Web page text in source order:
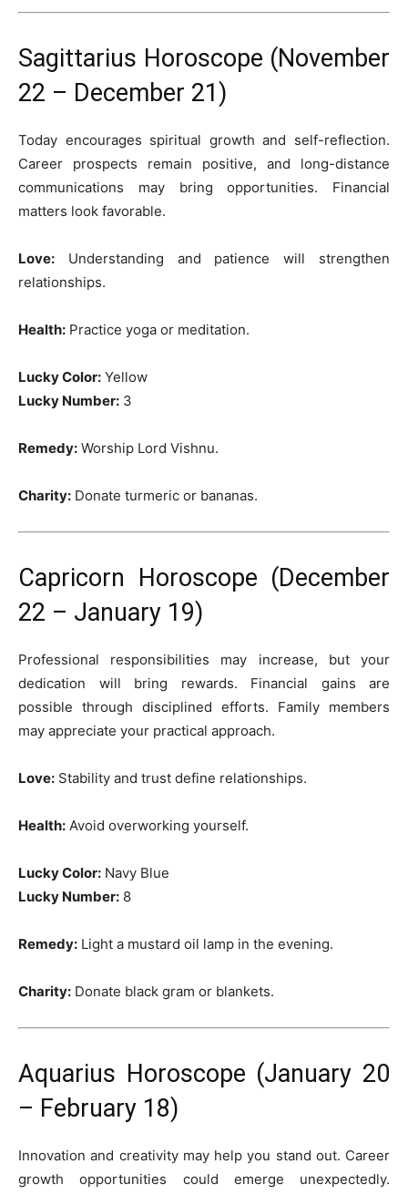
Sagittarius Horoscope (November
22 – December 21)
Today encourages spiritual growth and self-reflection.
Career prospects remain positive, and long-distance
communications may bring opportunities. Financial
matters look favorable.
Love: Understanding and patience will strengthen
relationships.
Health: Practice yoga or meditation.
Lucky Color: Yellow
Lucky Number: 3
Remedy: Worship Lord Vishnu.
Charity: Donate turmeric or bananas.
Capricorn Horoscope (December
22 – January 19)
Professional responsibilities may increase, but your
dedication will bring rewards. Financial gains are
possible through disciplined efforts. Family members
may appreciate your practical approach.
Love: Stability and trust define relationships.
Health: Avoid overworking yourself.
Lucky Color: Navy Blue
Lucky Number: 8
Remedy: Light a mustard oil lamp in the evening.
Charity: Donate black gram or blankets.
Aquarius Horoscope (January 20
– February 18)
Innovation and creativity may help you stand out. Career
growth opportunities could emerge unexpectedly.